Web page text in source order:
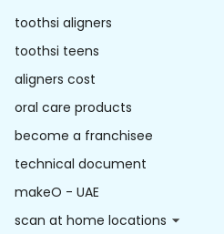
toothsi aligners
toothsi teens
aligners cost
oral care products
become a franchisee
technical document
makeO - UAE
scan at home locations